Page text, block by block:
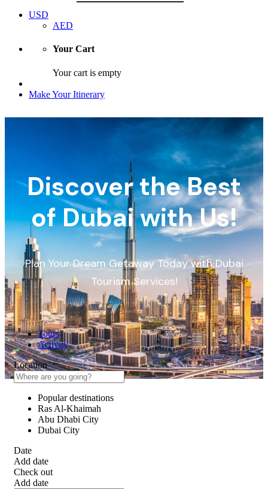
USD
AED
Your Cart
Your cart is empty
Make Your Itinerary
Discover the Best
of Dubai with Us!
Plan Your Dream Getaway Today with Dubai
Tourism Services!
Tours
Activity
Location
Popular destinations
Ras Al-Khaimah
Abu Dhabi City
Dubai City
Date
Add date
Check out
Add date